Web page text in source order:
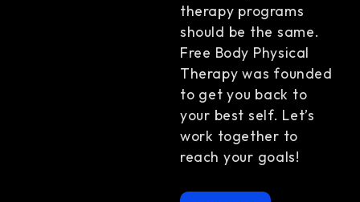
therapy programs
should be the same.
Free Body Physical
Therapy was founded
to get you back to
your best self. Let’s
work together to
reach your goals!